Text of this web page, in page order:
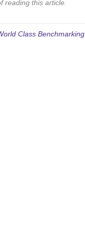
reading this article.
Class Benchmarking